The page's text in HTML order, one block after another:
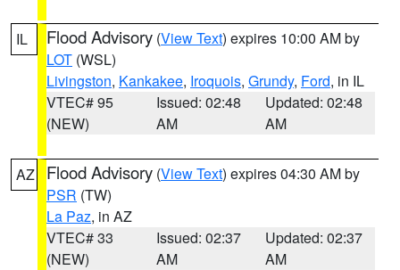
IL Flood Advisory (View Text) expires 10:00 AM by
LOT (WSL)
Livingston, Kankakee, Iroquois, Grundy, Ford, in IL
VTEC# 95
(NEW)
Issued: 02:48
AM
Updated: 02:48
AM
AZ Flood Advisory (View Text) expires 04:30 AM by
PSR (TW)
La Paz, in AZ
VTEC# 33
(NEW)
Issued: 02:37
AM
Updated: 02:37
AM